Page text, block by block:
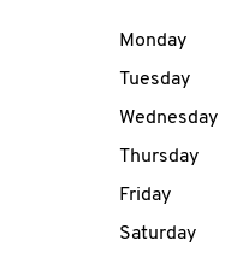
Day of
Monday
Tuesday
Wednesday
Thursday
Friday
Saturday